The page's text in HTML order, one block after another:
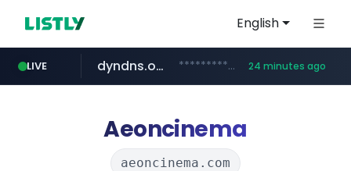
English
LIVE
govforms.gov.il .govforms.gov.il/**/*****...
dyndns.org ***********.dyndns.org/******/*****... 24 minutes ago
basalam.com ******.basalam.com/************/*****...
Aeoncinema
aeoncinema.com